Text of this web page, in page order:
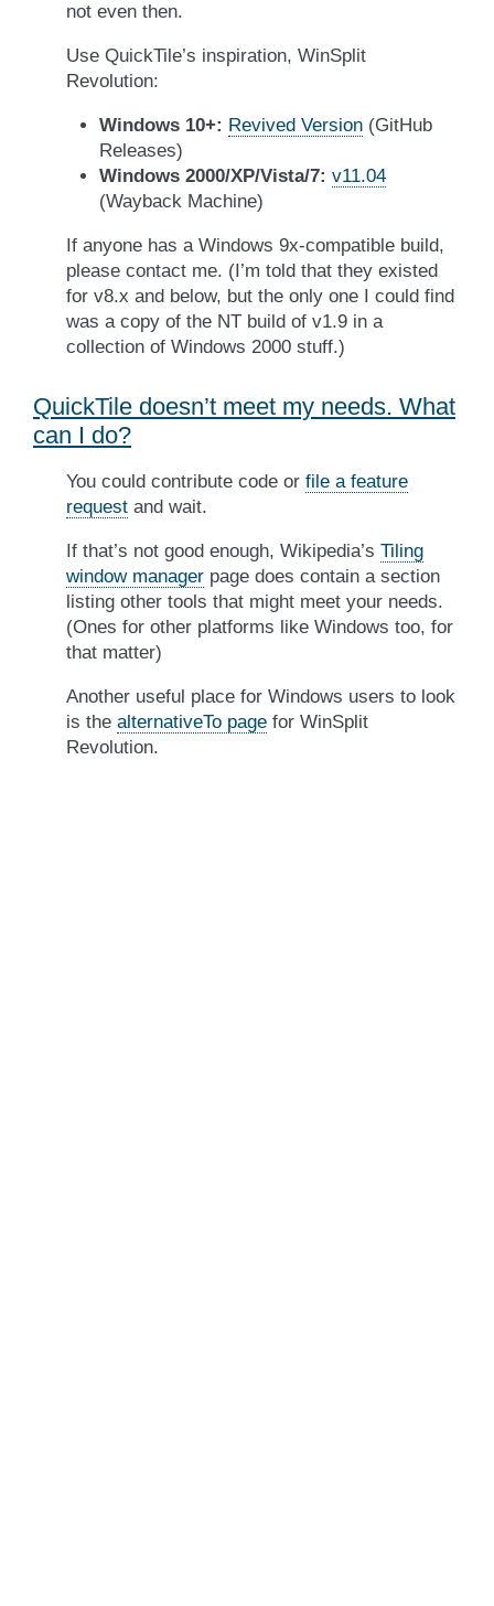
not even then.
Use QuickTile’s inspiration, WinSplit
Revolution:
Windows 10+: Revived Version (GitHub
Releases)
Windows 2000/XP/Vista/7: v11.04
(Wayback Machine)
If anyone has a Windows 9x-compatible build,
please contact me. (I’m told that they existed
for v8.x and below, but the only one I could find
was a copy of the NT build of v1.9 in a
collection of Windows 2000 stuff.)
QuickTile doesn’t meet my needs. What
can I do?
You could contribute code or file a feature
request and wait.
If that’s not good enough, Wikipedia’s Tiling
window manager page does contain a section
listing other tools that might meet your needs.
(Ones for other platforms like Windows too, for
that matter)
Another useful place for Windows users to look
is the alternativeTo page for WinSplit
Revolution.